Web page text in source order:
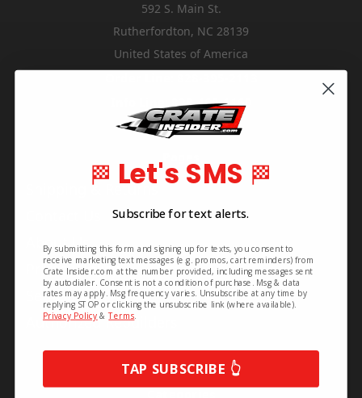
592 S. Main St.
Rutherfordton, NC 28139
United States of America
Info Line: 828-468-1160
Shipping & Returns
About Us
Privacy Policy
Series Info
Authorized Rebuilders
🏁 Let's SMS 🏁
Subscribe for text alerts.
By submitting this form and signing up for texts, you consent to
receive marketing text messages (e.g. promos, cart reminders) from
Crate Insider.com at the number provided, including messages sent
by autodialer. Consent is not a condition of purchase. Msg & data
rates may apply. Msg frequency varies. Unsubscribe at any time by
replying STOP or clicking the unsubscribe link (where available).
Privacy Policy &Terms
TAP SUBSCRIBE 👆